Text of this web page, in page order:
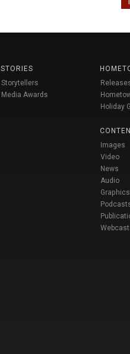
STORIES
Storytellers
Media Awards
Holiday
Images
Video
News
Audio
Graphics